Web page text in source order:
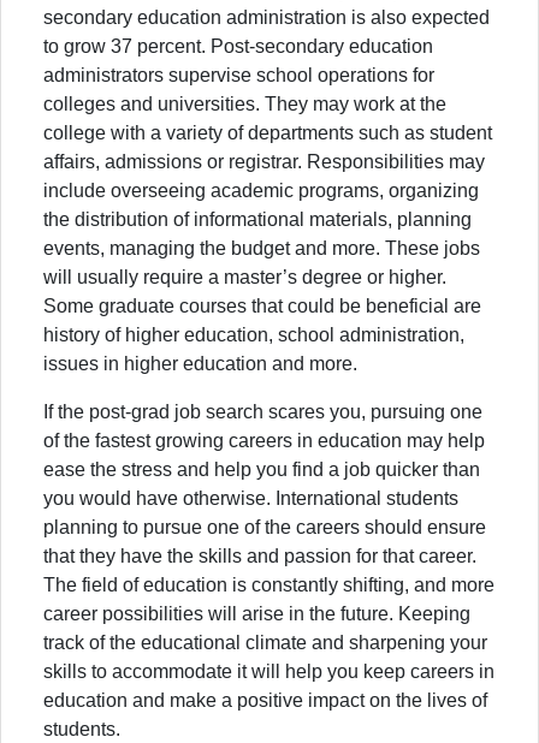
secondary education administration is also expected
to grow 37 percent. Post-secondary education
administrators supervise school operations for
colleges and universities. They may work at the
college with a variety of departments such as student
affairs, admissions or registrar. Responsibilities may
include overseeing academic programs, organizing
the distribution of informational materials, planning
events, managing the budget and more. These jobs
will usually require a master’s degree or higher.
Some graduate courses that could be beneficial are
history of higher education, school administration,
issues in higher education and more.
If the post-grad job search scares you, pursuing one
of the fastest growing careers in education may help
ease the stress and help you find a job quicker than
you would have otherwise. International students
planning to pursue one of the careers should ensure
that they have the skills and passion for that career.
The field of education is constantly shifting, and more
career possibilities will arise in the future. Keeping
track of the educational climate and sharpening your
skills to accommodate it will help you keep careers in
education and make a positive impact on the lives of
students.